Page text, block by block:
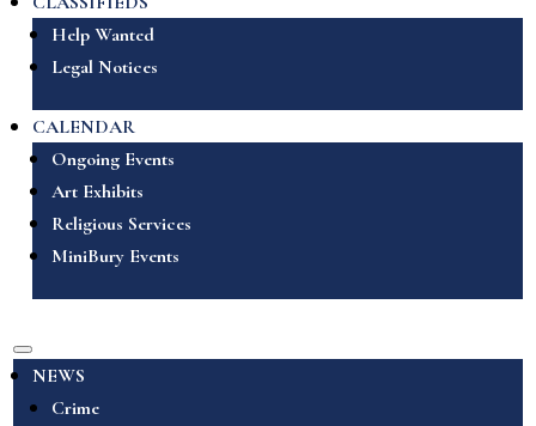
Help Wanted
Legal Notices
CALENDAR
Ongoing Events
Art Exhibits
Religious Services
MiniBury Events
NEWS
Crime